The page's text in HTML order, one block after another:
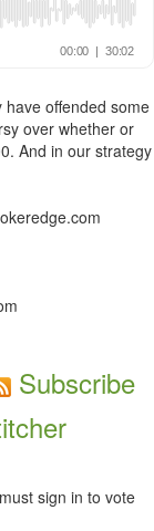
offended some
over whether or
And in our strategy
Subscribe
sign in to vote